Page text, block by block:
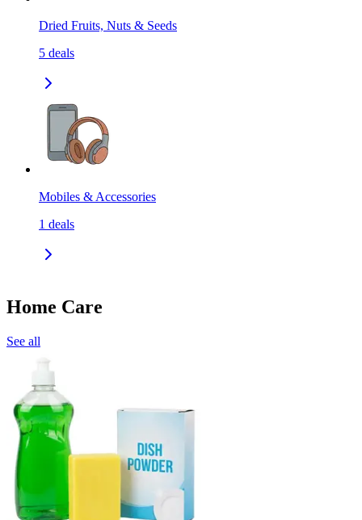
Dried Fruits, Nuts & Seeds
5 deals
Mobiles & Accessories
1 deals
Home Care
See all